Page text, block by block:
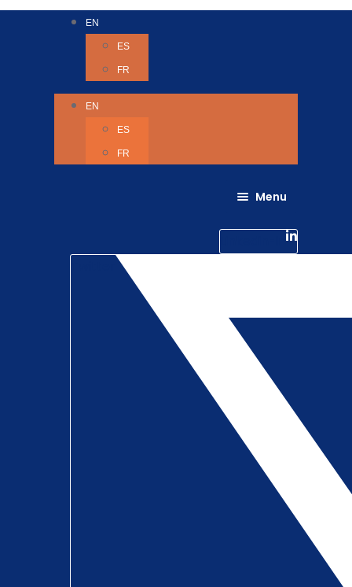
EN
ES
FR
EN
ES
FR
Menu
Life @ 6D
Catching up with Colleagues